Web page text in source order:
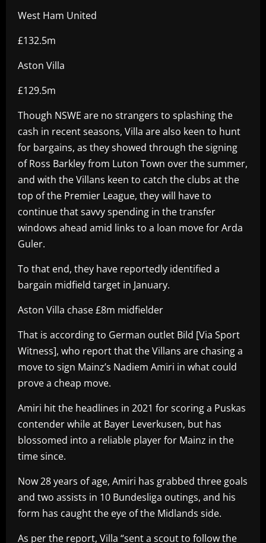
West Ham United
£132.5m
Aston Villa
£129.5m
Though NSWE are no strangers to splashing the
cash in recent seasons, Villa are also keen to hunt
for bargains, as they showed through the signing
of Ross Barkley from Luton Town over the summer,
and with the Villans keen to catch the clubs at the
top of the Premier League, they will have to
continue that savvy spending in the transfer
windows ahead amid links to a loan move for Arda
Guler.
To that end, they have reportedly identified a
bargain midfield target in January.
Aston Villa chase £8m midfielder
That is according to German outlet Bild [Via Sport
Witness], who report that the Villans are chasing a
move to sign Mainz’s Nadiem Amiri in what could
prove a cheap move.
Amiri hit the headlines in 2021 for scoring a Puskas
contender while at Bayer Leverkusen, but has
blossomed into a reliable player for Mainz in the
time since.
Now 28 years of age, Amiri has grabbed three goals
and two assists in 10 Bundesliga outings, and his
form has caught the eye of the Midlands side.
As per the report, Villa “sent a scout to follow the